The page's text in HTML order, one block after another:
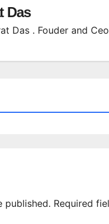
Das
Das . Fouder and
published. Required